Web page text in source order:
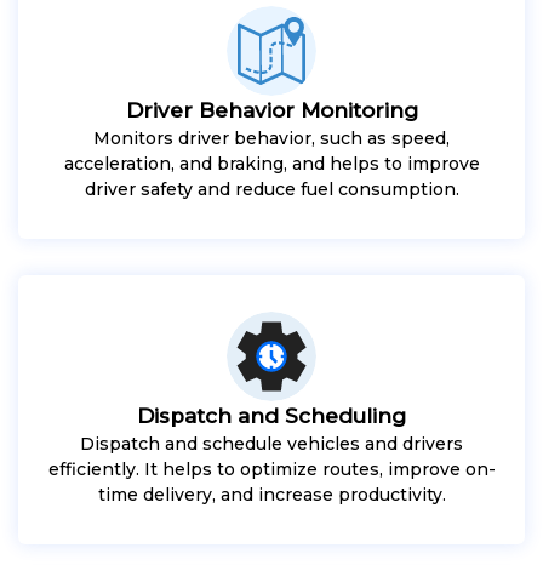
Driver Behavior Monitoring
Monitors driver behavior, such as speed,
acceleration, and braking, and helps to improve
driver safety and reduce fuel consumption.
Dispatch and Scheduling
Dispatch and schedule vehicles and drivers
efficiently. It helps to optimize routes, improve on-
time delivery, and increase productivity.